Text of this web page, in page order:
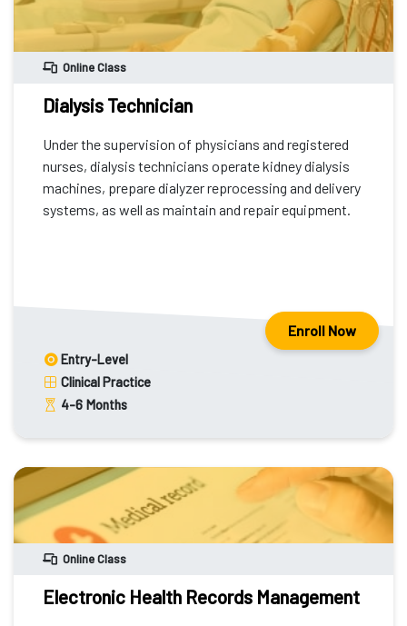
Online Class
Dialysis Technician
Under the supervision of physicians and registered
nurses, dialysis technicians operate kidney dialysis
machines, prepare dialyzer reprocessing and delivery
systems, as well as maintain and repair equipment.
Enroll Now
Entry-Level
Clinical Practice
4-6 Months
Online Class
Electronic Health Records Management